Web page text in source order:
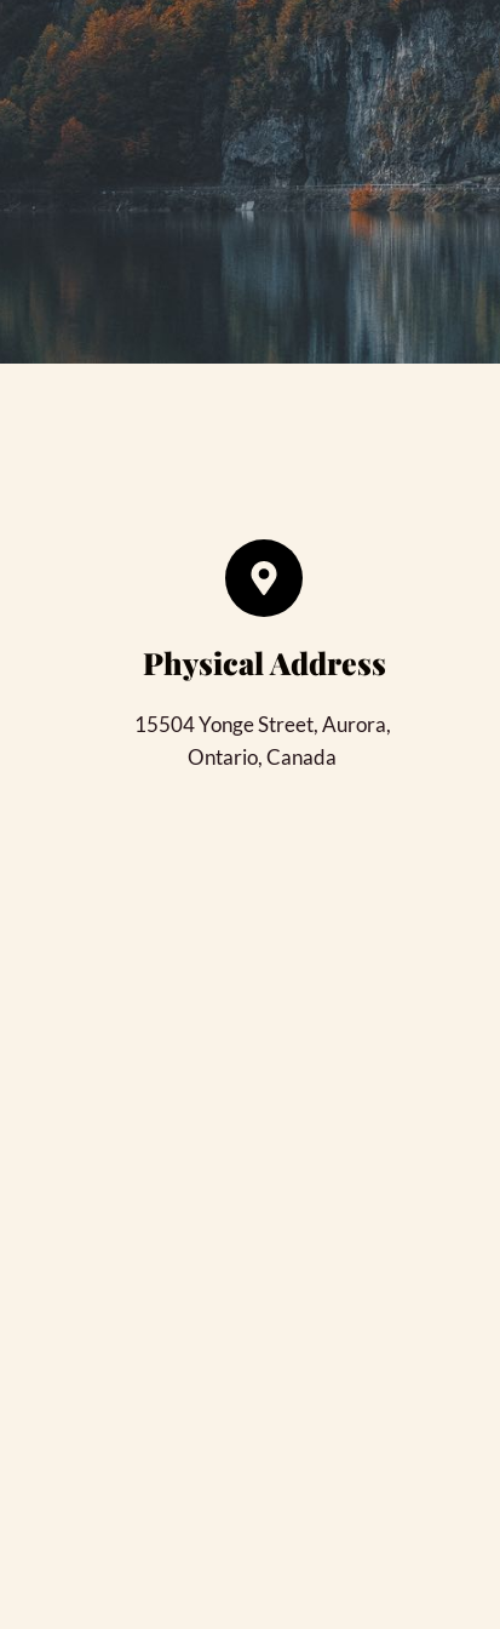
Physical Address​
15504 Yonge Street, Aurora,
Ontario, Canada